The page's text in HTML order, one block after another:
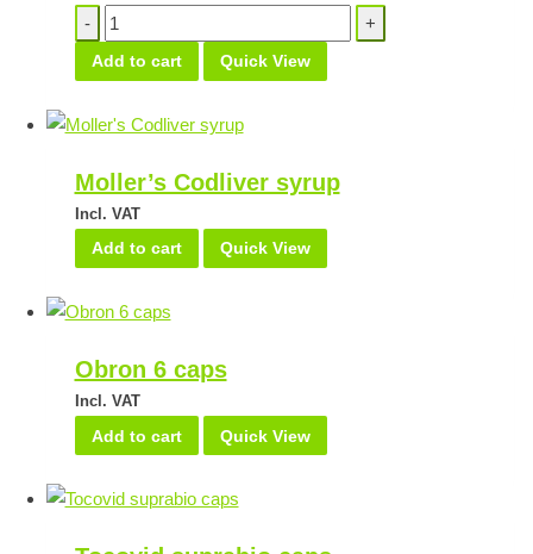
DHA
Emulsion
quantity
Add to cart Quick View
Moller’s Codliver syrup
Incl. VAT
Add to cart Quick View
Obron 6 caps
Incl. VAT
Add to cart Quick View